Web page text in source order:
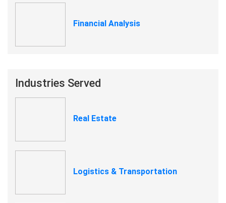
Financial Analysis
Industries Served
Real Estate
Logistics & Transportation